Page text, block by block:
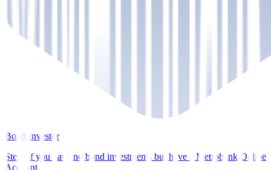
Bond Investor
Steps if you have no bond investments but have a Metrobank Online
Account